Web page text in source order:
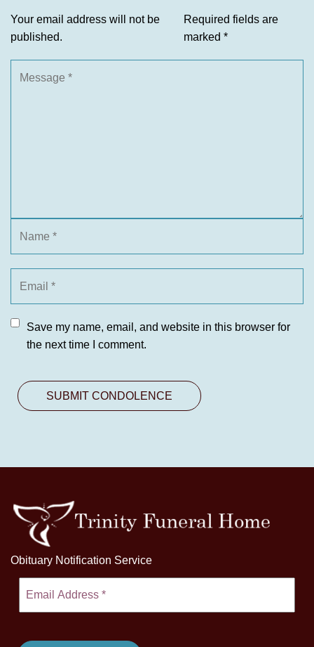
Your email address will not be
published.
Required fields are
marked *
Save my name, email, and website in this browser for
the next time I comment.
Obituary Notification Service